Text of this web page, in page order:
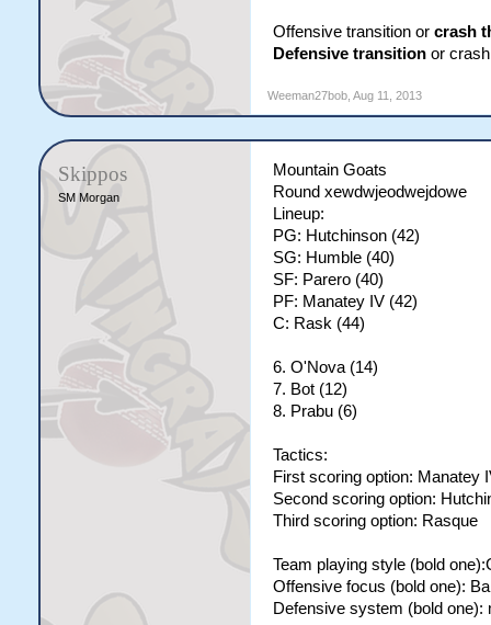
Offensive transition or crash
Defensive transitionor crash
Weeman27bob, Aug 11, 2013
Skippos
SM Morgan
Mountain Goats
Round xewdwjeodwejdowe
Lineup:
PG: Hutchinson (42)
SG: Humble (40)
SF: Parero (40)
PF: Manatey IV (42)
C: Rask (44)
6. O'Nova (14)
7. Bot (12)
8. Prabu (6)
Tactics:
First scoring option: Manatey
Second scoring option:
Third scoring option: Rasque
Team playing style (bold
Offensive focus (bold one):
Defensive system (bold one):